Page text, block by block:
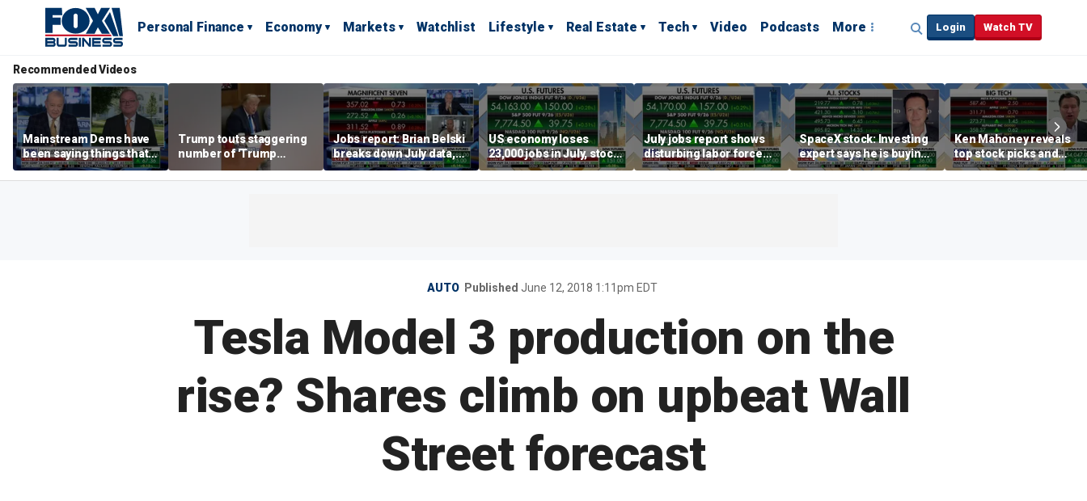
Personal Finance Economy Markets Watchlist Lifestyle Real Estate Tech Video Podcasts More Login Watch TV
Recommended Videos
Mainstream Dems have
been saying things that
are 'economically
illiterate' for a long time:
Trump touts staggering
number of 'Trump
accounts' opened
Jobs report: Brian Belski
breaks down July data,
tech valuations
US economy loses
23,000 jobs in July, stock
market soars
July jobs report shows
disturbing labor force
participation trend,
warns Steve Moore
SpaceX stock: Investing
expert says he is buying
the dip
Ken Mahoney reveals
top stock picks and
investing strategies for
volatile markets
AUTO Published June 12, 2018 1:11pm EDT
Tesla Model 3 production on the
rise? Shares climb on upbeat Wall
Street forecast